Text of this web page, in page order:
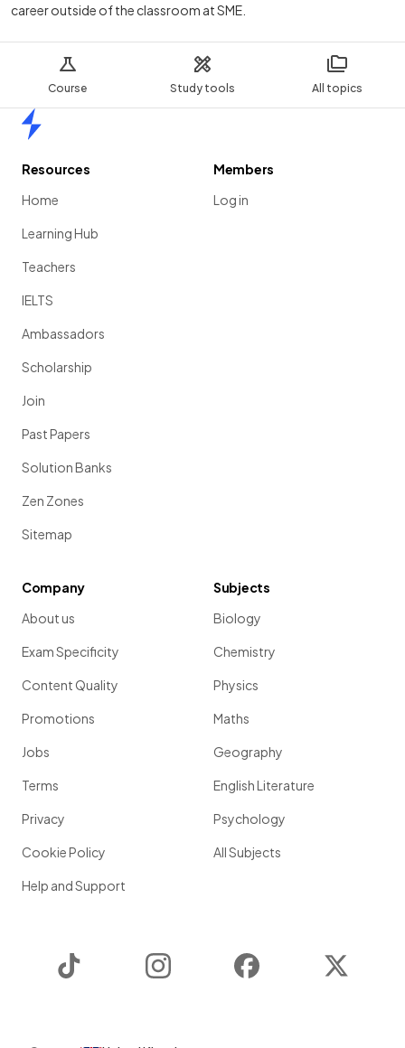
Course Study tools All topics
career outside of the classroom at SME.
Resources
Home
Learning Hub
Teachers
IELTS
Ambassadors
Scholarship
Join
Past Papers
Solution Banks
Zen Zones
Sitemap
Members
Log in
Company
About us
Exam Specificity
Content Quality
Promotions
Jobs
Terms
Privacy
Cookie Policy
Help and Support
Subjects
Biology
Chemistry
Physics
Maths
Geography
English Literature
Psychology
All Subjects
Instagram Facebook